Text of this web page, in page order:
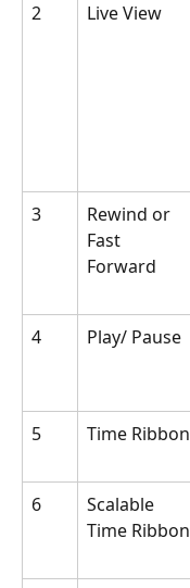
2
Live View
3
Rewind or
Fast
Forward
4
Play/ Pause
5
Time Ribbon
6
Scalable
Time Ribbon